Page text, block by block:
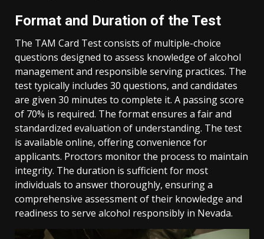
Format and Duration of the Test
The TAM Card Test consists of multiple-choice
questions designed to assess knowledge of alcohol
management and responsible serving practices. The
test typically includes 30 questions, and candidates
are given 30 minutes to complete it. A passing score
of 70% is required. The format ensures a fair and
standardized evaluation of understanding. The test
is available online, offering convenience for
applicants. Proctors monitor the process to maintain
integrity. The duration is sufficient for most
individuals to answer thoroughly, ensuring a
comprehensive assessment of their knowledge and
readiness to serve alcohol responsibly in Nevada.